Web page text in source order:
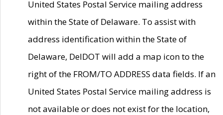
United States Postal Service mailing address
within the State of Delaware. To assist with
address identification within the State of
Delaware, DelDOT will add a map icon to the
right of the FROM/TO ADDRESS data fields. If an
United States Postal Service mailing address is
not available or does not exist for the location,